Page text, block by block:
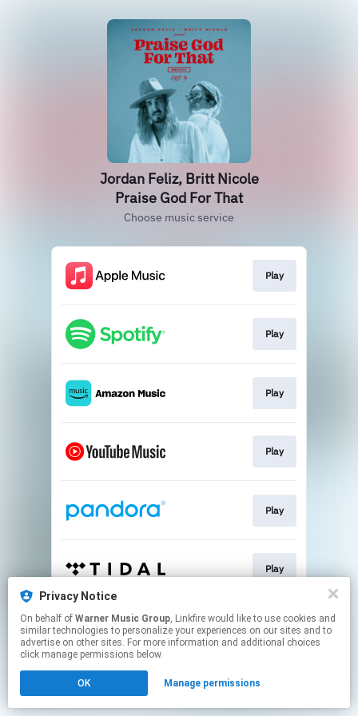
Jordan Feliz, Britt Nicole
Praise God For That
Choose music service
Play
Play
Play
Play
Play
Play
This page may contain affiliate links.
By using this service, you agree to the use of cookies.
Click hereto manage your permissions.
Privacy Notice
On behalf of Warner Music Group, Linkfire would like to use cookies and
similar technologies to personalize your experiences on our sites and to
advertise on other sites. For more information and additional choices
click manage permissions below.
OK Manage permissions